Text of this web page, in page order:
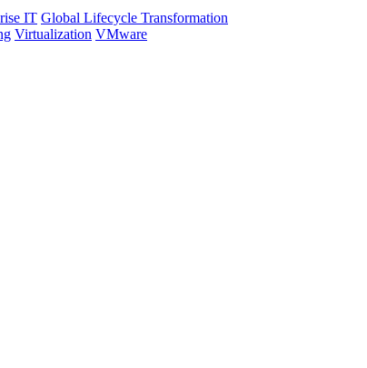
IT Global Lifecycle Transformation
Virtualization VMware